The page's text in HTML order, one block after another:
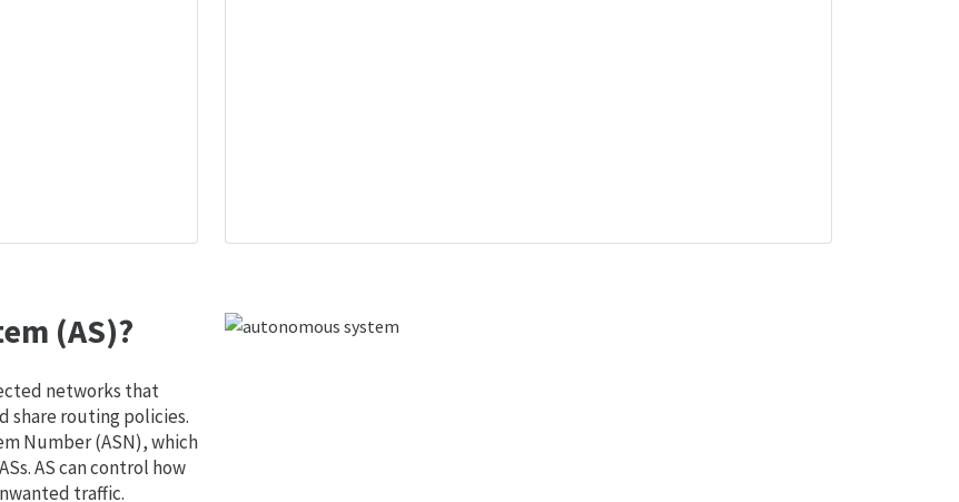
(AS)?
networks that
share routing policies.
Number (ASN), which
AS can control how
traffic.